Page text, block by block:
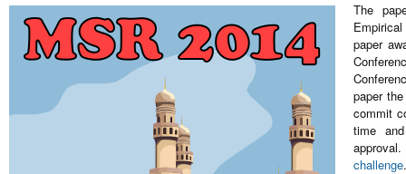
The
paper
paper
commit
time
challenge.